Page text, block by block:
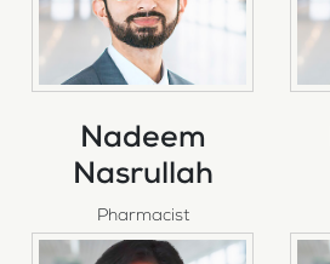
Nadeem
Nasrullah
Pharmacist